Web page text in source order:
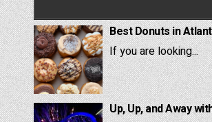
Best Donuts in
If you are looking...
Up, Up, and Away